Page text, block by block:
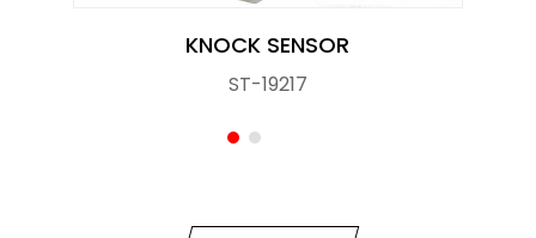
KNOCK SENSOR
ST-19217
Pressure Sensor
STOPLIGHT SWITCHES